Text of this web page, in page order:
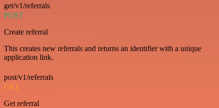
get/v1/referrals
POST
Create referral
This creates new referrals and returns an identifier with a unique
application link.
post/v1/referrals
GET
Get referral